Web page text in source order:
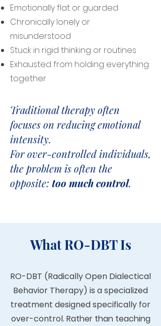
Emotionally flat or guarded
Chronically lonely or
misunderstood
Stuck in rigid thinking or routines
Exhausted from holding everything
together
Traditional therapy often
focuses on reducing emotional
intensity.
For over-controlled individuals,
the problem is often the
opposite: too much control.
What RO-DBT Is
RO-DBT (Radically Open Dialectical
Behavior Therapy) is a specialized
treatment designed specifically for
over-control. Rather than teaching